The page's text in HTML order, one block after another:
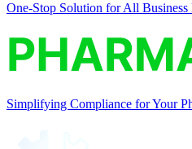
One-Stop Solution for All Business
Simplifying Compliance for Your